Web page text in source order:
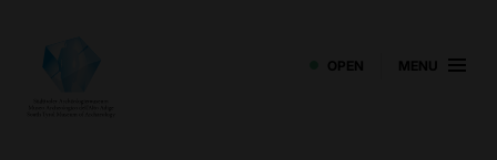
OPEN MENU